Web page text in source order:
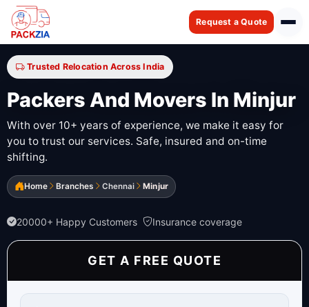
Request a Quote
Trusted Relocation Across India
Packers And Movers In Minjur
With over 10+ years of experience, we make it easy for
you to trust our services. Safe, insured and on-time
shifting.
Home Branches Chennai Minjur
20000+ Happy Customers Insurance coverage
GET A FREE QUOTE